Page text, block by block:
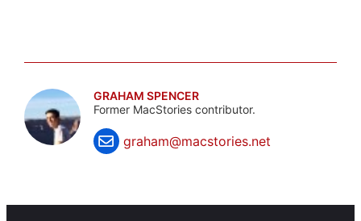
GRAHAM SPENCER
Former MacStories contributor.
graham@macstories.net